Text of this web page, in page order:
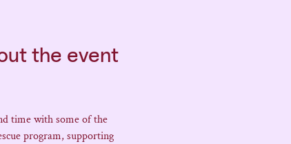
the event
time with some of the
program, supporting